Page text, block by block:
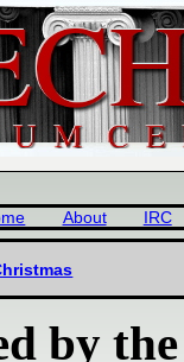
About IRC
by